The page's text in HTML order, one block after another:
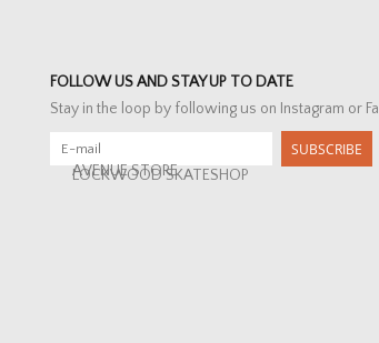
FOLLOW US AND STAY UP TO DATE
Stay in the loop by following us on Instagram or
SUBSCRIBE
AVENUE STORE
LOCKWOOD SKATESHOP